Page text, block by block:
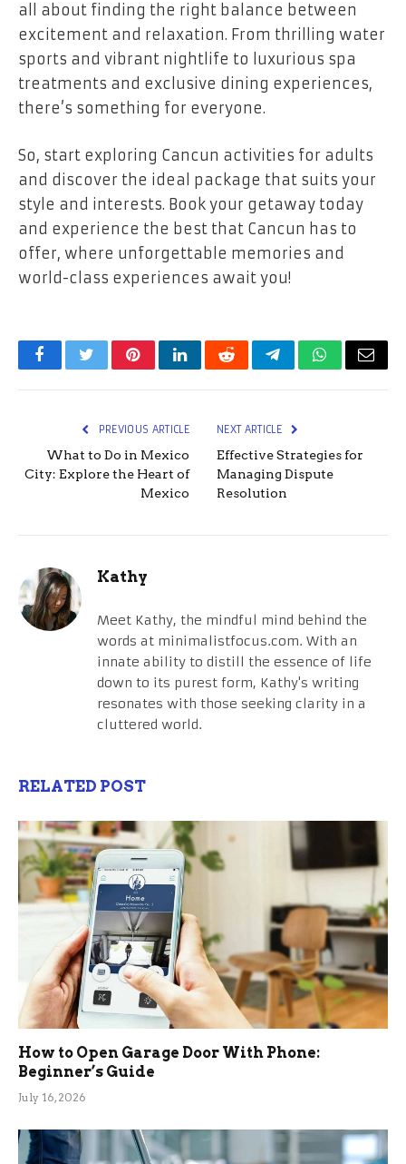
all about finding the right balance between
excitement and relaxation. From thrilling water
sports and vibrant nightlife to luxurious spa
treatments and exclusive dining experiences,
there’s something for everyone.
So, start exploring Cancun activities for adults
and discover the ideal package that suits your
style and interests. Book your getaway today
and experience the best that Cancun has to
offer, where unforgettable memories and
world-class experiences await you!
FacebookTwitterPinterestLinkedInRedditTelegramWhatsApp
Email
PREVIOUS ARTICLE
What to Do in Mexico
City: Explore the Heart of
Mexico
NEXT ARTICLE
Effective Strategies for
Managing Dispute
Resolution
Kathy
Meet Kathy, the mindful mind behind the
words at minimalistfocus.com. With an
innate ability to distill the essence of life
down to its purest form, Kathy's writing
resonates with those seeking clarity in a
cluttered world.
RELATED POST
How to Open Garage Door With Phone:
Beginner’s Guide
July 16, 2026